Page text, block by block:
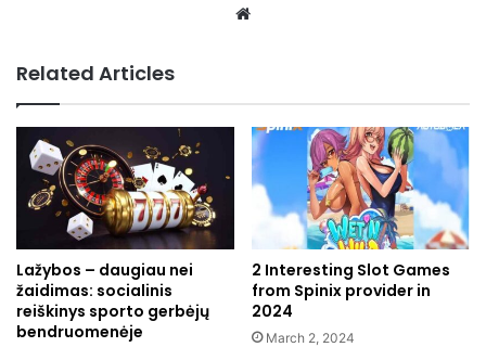
Website
Related Articles
Lažybos – daugiau nei
žaidimas: socialinis
reiškinys sporto gerbėjų
bendruomenėje
2 Interesting Slot Games
from Spinix provider in
2024
March 2, 2024